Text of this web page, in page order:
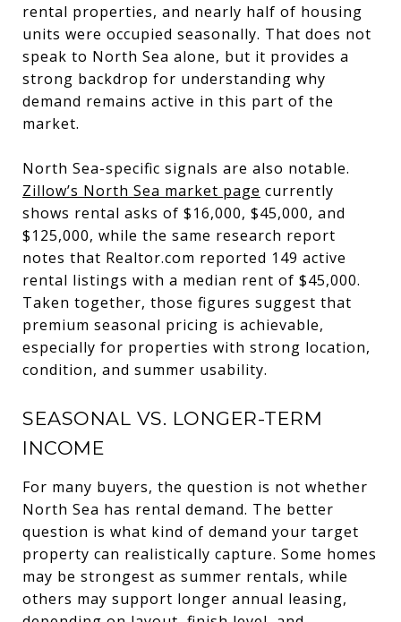
rental properties, and nearly half of housing
units were occupied seasonally. That does not
speak to North Sea alone, but it provides a
strong backdrop for understanding why
demand remains active in this part of the
market.
North Sea-specific signals are also notable.
Zillow’s North Sea market page currently
shows rental asks of $16,000, $45,000, and
$125,000, while the same research report
notes that Realtor.com reported 149 active
rental listings with a median rent of $45,000.
Taken together, those figures suggest that
premium seasonal pricing is achievable,
especially for properties with strong location,
condition, and summer usability.
SEASONAL VS. LONGER-TERM
INCOME
For many buyers, the question is not whether
North Sea has rental demand. The better
question is what kind of demand your target
property can realistically capture. Some homes
may be strongest as summer rentals, while
others may support longer annual leasing,